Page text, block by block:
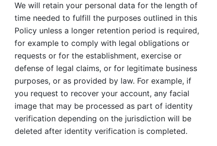
We will retain your personal data for the length of
time needed to fulfill the purposes outlined in this
Policy unless a longer retention period is required,
for example to comply with legal obligations or
requests or for the establishment, exercise or
defense of legal claims, or for legitimate business
purposes, or as provided by law. For example, if
you request to recover your account, any facial
image that may be processed as part of identity
verification depending on the jurisdiction will be
deleted after identity verification is completed.